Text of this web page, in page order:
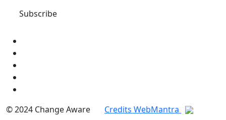
© 2024 Change Aware
Credits WebMantra